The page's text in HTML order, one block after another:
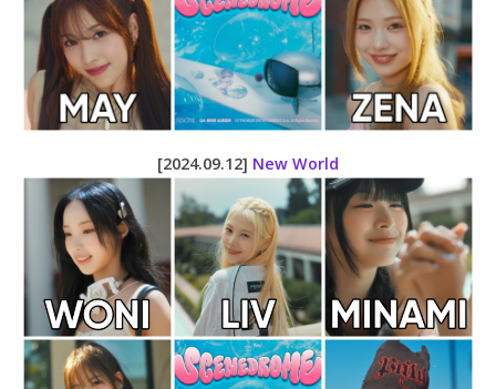
[2024.09.12] New World